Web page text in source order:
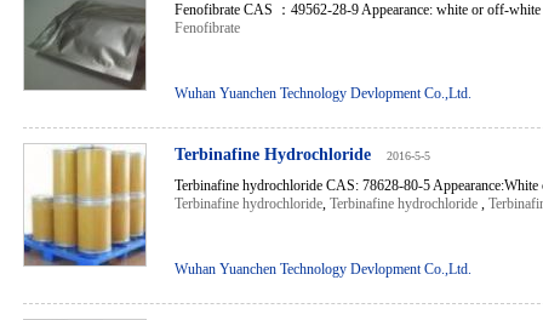
Fenofibrate CAS ：49562-28-9 Appearance: white or off-
Fenofibrate
Wuhan Yuanchen Technology Devlopment Co.,Ltd.
Terbinafine Hydrochloride 2016-5-5
Terbinafine hydrochloride CAS: 78628-80-5
Terbinafine hydrochloride, Terbinafine hydrochloride ,
Wuhan Yuanchen Technology Devlopment Co.,Ltd.